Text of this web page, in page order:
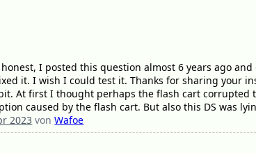
honest, I posted this question almost 6 years ago
it. I wish I could test it. Thanks for sharing your
At first I thought perhaps the flash cart corrupted
caused by the flash cart. But also this DS was
2023 vonWafoe